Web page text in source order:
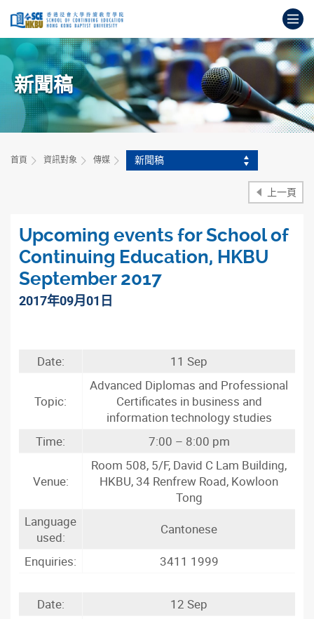
內
打
始
新聞稿
首頁 資訊對象 傳媒 新聞稿
上一頁
Upcoming events for School of
Continuing Education, HKBU
September 2017
2017年09月01日
Date: 11 Sep
Topic:
Advanced Diplomas and Professional
Certificates in business and
information technology studies
Time:
7:00 – 8:00 pm
Venue:
Room 508, 5/F, David C Lam Building,
HKBU, 34 Renfrew Road, Kowloon
Tong
Language
used:
Cantonese
Enquiries:
3411 1999
Date: 12 Sep